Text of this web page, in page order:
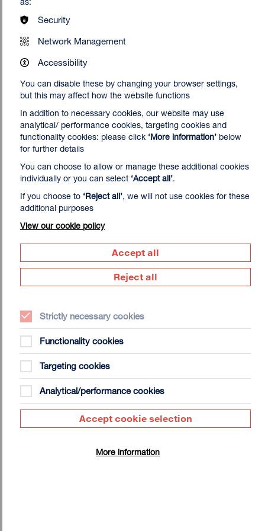
Artist Interview | Jim Campbell on
Indirect Imaging
Jim Campbell: Exhibition Notes
Click here to download the Exhibition Notes for Jim
Campbell: Indirect Imaging.
Download 465 KB (PDF)
Security
Network Management
Accessibility
You can disable these by changing your browser settings,
but this may affect how the website functions
In addition to necessary cookies, our website may use
analytical/ performance cookies, targeting cookies and
functionality cookies: please click ‘More information’ below
for further details
You can choose to allow or manage these additional cookies
individually or you can select ‘Accept all’.
If you choose to ‘Reject all’, we will not use cookies for these
additional purposes
View our cookie policy
Accept all
Reject all
Strictly necessary cookies
Functionality cookies
Targeting cookies
Analytical/performance cookies
Accept cookie selection
More information